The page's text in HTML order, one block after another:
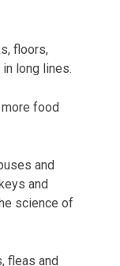
floors,
long lines.
more food
and
and
science of
fleas and